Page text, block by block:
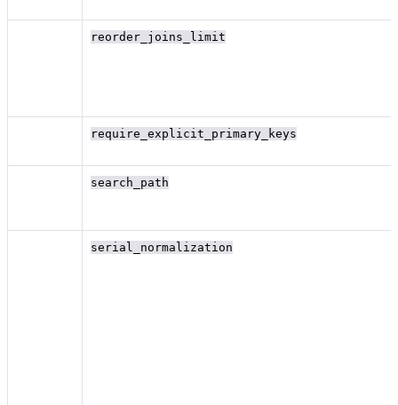
reorder_joins_limit
require_explicit_primary_keys
search_path
serial_normalization